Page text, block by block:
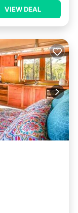
VIEW DEAL